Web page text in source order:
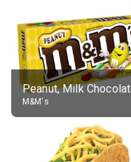
M&M's